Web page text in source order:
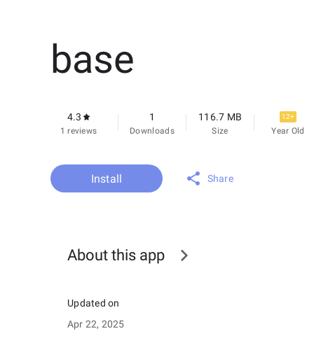
base
4.3
1 reviews
1
Downloads
116.7 MB
Size
12+
Year Old
Install Share
About this app
Updated on
Apr 22, 2025